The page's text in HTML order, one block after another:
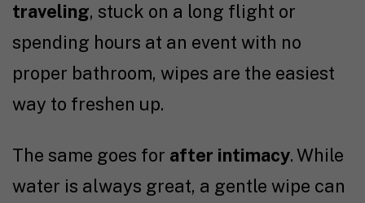
traveling, stuck on a long flight or
spending hours at an event with no
proper bathroom, wipes are the easiest
way to freshen up.
The same goes for after intimacy. While
water is always great, a gentle wipe can